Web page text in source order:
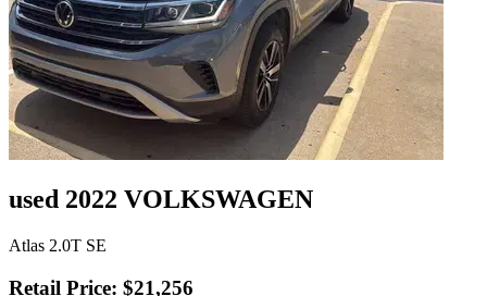
used 2022 VOLKSWAGEN
Atlas 2.0T SE
Retail Price: $21,256